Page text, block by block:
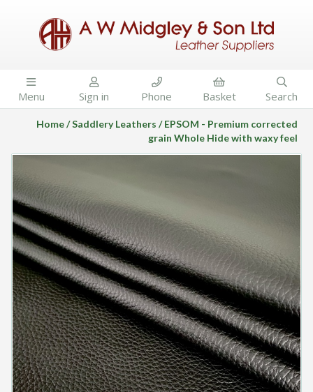

Menu

Sign in

Phone

Basket

Search
Home Saddlery Leathers
EPSOM - Premium corrected
grain Whole Hide with waxy feel